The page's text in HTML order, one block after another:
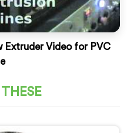
Extruder Video for PVC